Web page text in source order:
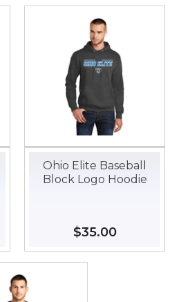
Ohio Elite Baseball
Block Logo Hoodie
Regular
price
$35.00$35.00